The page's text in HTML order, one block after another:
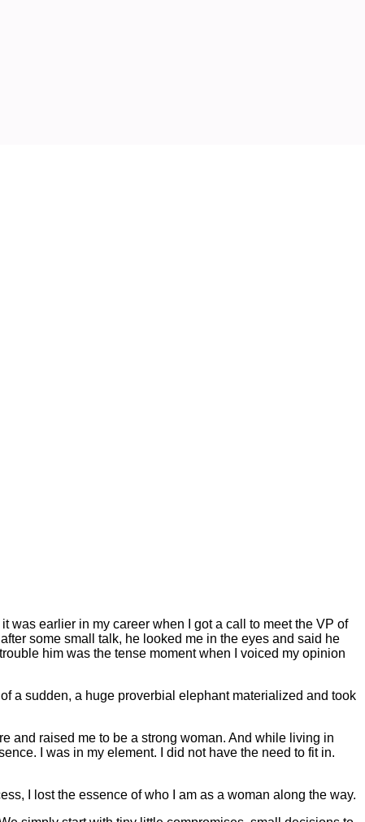
was earlier in my career when I got a call to meet the VP of
some small talk, he looked me in the eyes and said he
him was the tense moment when I voiced my opinion
a sudden, a huge proverbial elephant materialized and took
and raised me to be a strong woman. And while living in
I was in my element. I did not have the need to fit in.
I lost the essence of who I am as a woman along the way.